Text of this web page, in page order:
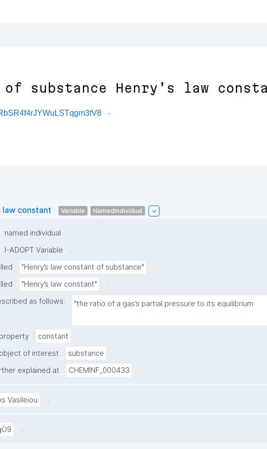
substance Henry’s law
law constant Variable NamedIndividual
named individual
.
I-ADOPT Variable
.
"Henry’s law constant of substance"
.
"Henry’s law constant"
.
as follows:
"the ratio of a gas’s partial pressure to its equilibrium
concentration in a liquid, expressed in Pa·m³/mol."
constant
.
of interest substance
.
explained at CHEMINF_000433 .
Vasileiou .
.